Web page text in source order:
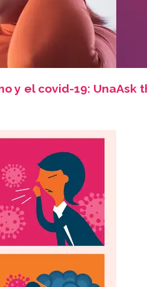
y el covid-19: UnaAsk